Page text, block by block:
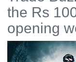
the Rs
opening